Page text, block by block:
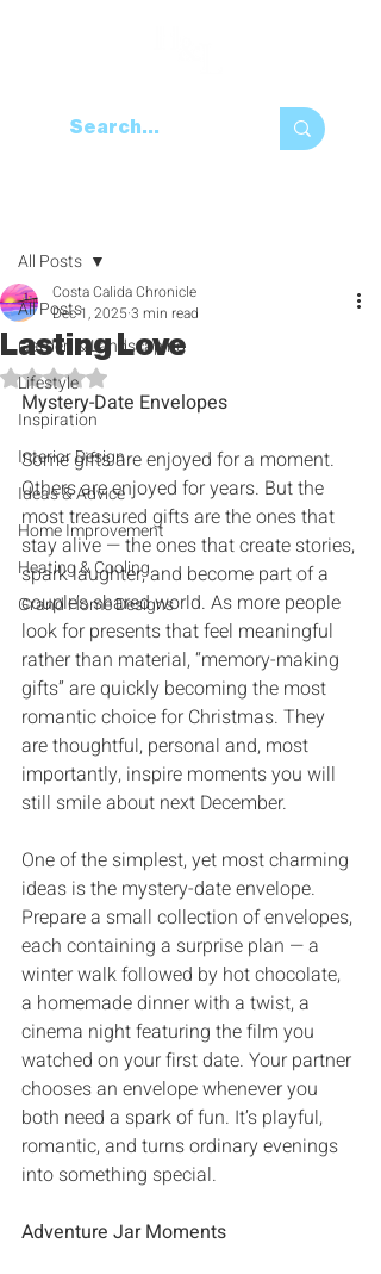
All Posts
Garden & Landscaping
Lifestyle
Inspiration
Interior Design
Ideas & Advice
Home Improvement
Heating & Cooling
Grand Home Designs
All Posts
Lasting Love
Costa Calida Chronicle
Dec 1, 2025 3 min read
Rated NaN out of 5 stars.
Mystery-Date Envelopes
Some gifts are enjoyed for a moment‭.
‬Others are enjoyed for years‭. ‬But the
most treasured gifts are the ones that
stay alive‭ ‬‮—‬‭ ‬the ones that create stories‭,
‬spark laughter‭, ‬and become part of a
couple’s shared world‭. ‬As more people
look for presents that feel meaningful
rather than material‭, ‬“memory-making
gifts”‭ ‬are quickly becoming the most
romantic choice for Christmas‭. ‬They
are thoughtful‭, ‬personal and‭, ‬most
importantly‭, ‬inspire moments you will
still smile about next December‭.
One of the simplest‭, ‬yet most charming
ideas is the mystery-date envelope‭.
‬Prepare a small collection of envelopes‭,
‬each containing a surprise plan‭ ‬‮—‬‭ ‬a
winter walk followed by hot chocolate‭,
‬a homemade dinner with a twist‭, ‬a
cinema night featuring the film‭ ‬you
watched on your first date‭. ‬Your partner
chooses an envelope whenever you
both need a spark of fun‭. ‬It’s playful‭,
‬romantic‭, ‬and turns ordinary evenings
into something special‭.
Adventure Jar Moments